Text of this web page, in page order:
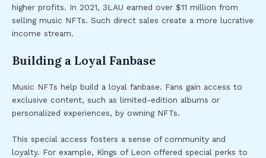
higher profits. In 2021, 3LAU earned over $11 million from
selling music NFTs. Such direct sales create a more lucrative
income stream.
Building a Loyal Fanbase
Music NFTs help build a loyal fanbase. Fans gain access to
exclusive content, such as limited-edition albums or
personalized experiences, by owning NFTs.
This special access fosters a sense of community and
loyalty. For example, Kings of Leon offered special perks to